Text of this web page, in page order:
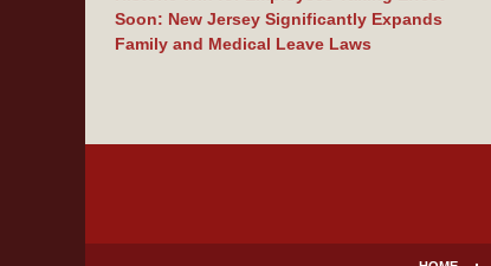
Soon: New Jersey Significantly Expands
Family and Medical Leave Laws